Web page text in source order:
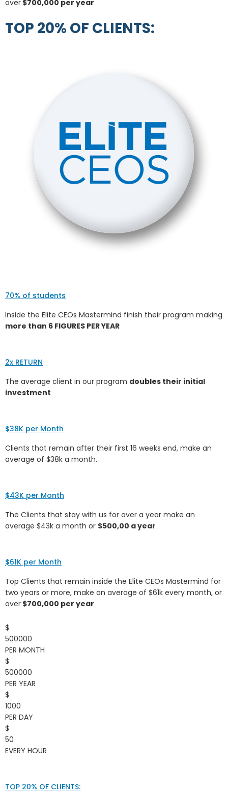
over $700,000 per year
TOP 20% OF CLIENTS:
70% of students
Inside the Elite CEOs Mastermind finish their program making
more than 6 FIGURES PER YEAR
2x RETURN
The average client in our program doubles their initial
investment
$38K per Month
Clients that remain after their first 16 weeks end, make an
average of $38k a month.
$43K per Month
The Clients that stay with us for over a year make an
average $43k a month or $500,00 a year
$61K per Month
Top Clients that remain inside the Elite CEOs Mastermind for
two years or more, make an average of $61k every month, or
over $700,000 per year
$
500000
PER MONTH
$
500000
PER YEAR
$
1000
PER DAY
$
50
EVERY HOUR
TOP 20% OF CLIENTS: